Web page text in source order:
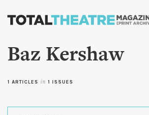
Skip to
content
Baz Kershaw
1 ARTICLES in 1 ISSUES